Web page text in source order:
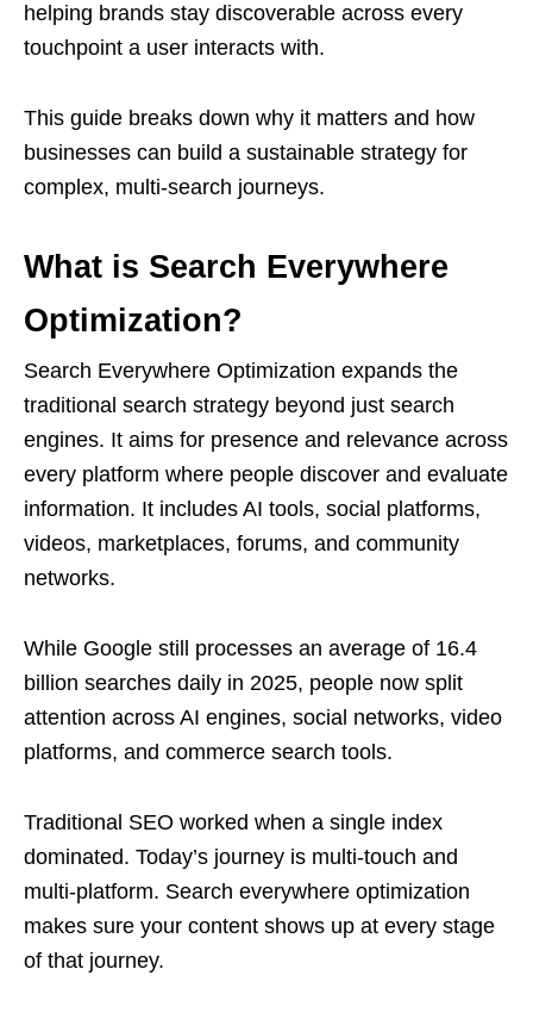
helping brands stay discoverable across every
touchpoint a user interacts with.
This guide breaks down why it matters and how
businesses can build a sustainable strategy for
complex, multi-search journeys.
What is Search Everywhere
Optimization?
Search Everywhere Optimization expands the
traditional search strategy beyond just search
engines. It aims for presence and relevance across
every platform where people discover and evaluate
information. It includes AI tools, social platforms,
videos, marketplaces, forums, and community
networks.
While Google still processes an average of 16.4
billion searches daily in 2025, people now split
attention across AI engines, social networks, video
platforms, and commerce search tools.
Traditional SEO worked when a single index
dominated. Today’s journey is multi-touch and
multi-platform. Search everywhere optimization
makes sure your content shows up at every stage
of that journey.